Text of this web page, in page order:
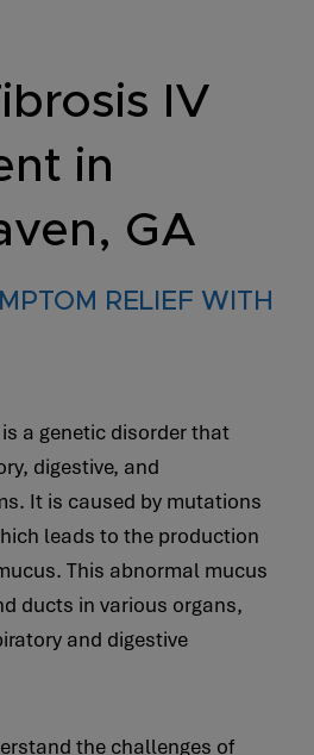
IV
in
GA
RELIEF WITH
a genetic disorder that
digestive, and
It is caused by mutations
leads to the production
This abnormal mucus
ducts in various organs,
and digestive
the challenges of